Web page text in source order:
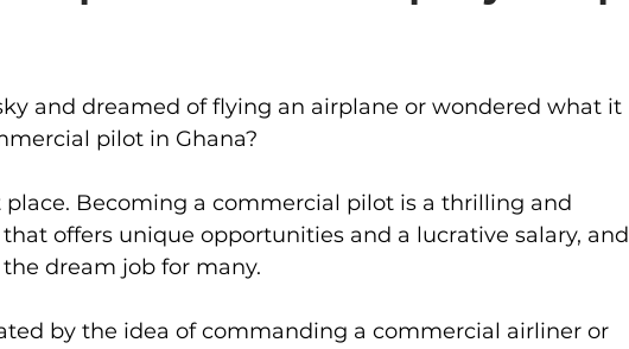
and dreamed of flying an airplane or wondered what it
pilot in Ghana?
place. Becoming a commercial pilot is a thrilling and
offers unique opportunities and a lucrative salary, and
the dream job for many.
by the idea of commanding a commercial airliner or